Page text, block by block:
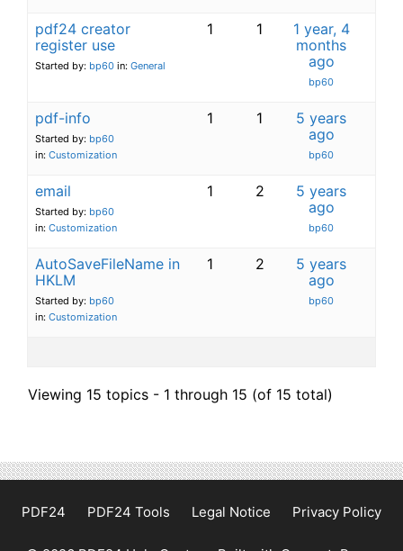
pdf24 creator
register use
Started by: bp60 in: General
1 1
1 year, 4
months
ago
bp60
pdf-info
Started by: bp60
in: Customization
1 1
5 years
ago
bp60
email
Started by: bp60
in: Customization
1 2
5 years
ago
bp60
AutoSaveFileName in
HKLM
Started by: bp60
in: Customization
1 2
5 years
ago
bp60
Viewing 15 topics - 1 through 15 (of 15 total)
PDF24 PDF24 Tools Legal Notice Privacy Policy